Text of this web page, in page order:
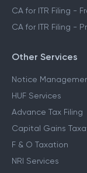
CA for ITR Filing -
CA for ITR Filing -
Other Services
Notice
HUF Services
Advance Tax Filing
Capital Gains
F & O Taxation
NRI Services